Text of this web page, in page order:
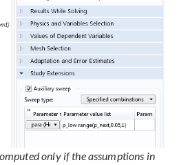
only if the assumptions in